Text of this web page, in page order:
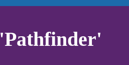
'Pathfinder'